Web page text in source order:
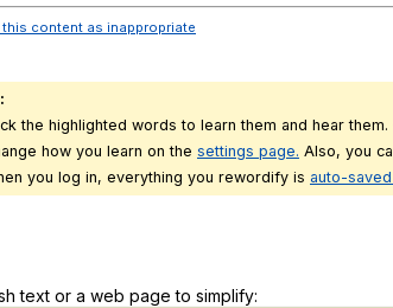
this content as inappropriate
the highlighted words to learn them and hear
how you learn on the settings page. Also, you
you log in, everything you rewordify is auto-
text or a web page to simplify: